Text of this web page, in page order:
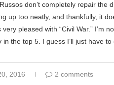
don’t completely repair the
up too neatly, and thankfully, it
very pleased with “Civil War.” I’m
in the top 5. I guess I’ll just have
2016 2 comments